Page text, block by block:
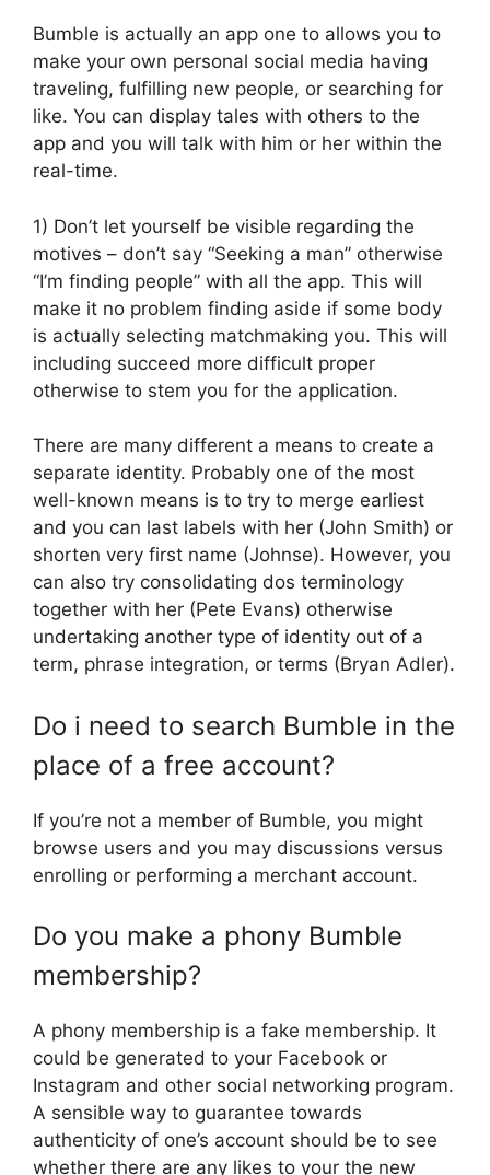
Bumble is actually an app one to allows you to
make your own personal social media having
traveling, fulfilling new people, or searching for
like. You can display tales with others to the
app and you will talk with him or her within the
real-time.
1) Don’t let yourself be visible regarding the
motives – don’t say “Seeking a man” otherwise
“I’m finding people” with all the app. This will
make it no problem finding aside if some body
is actually selecting matchmaking you. This will
including succeed more difficult proper
otherwise to stem you for the application.
There are many different a means to create a
separate identity. Probably one of the most
well-known means is to try to merge earliest
and you can last labels with her (John Smith) or
shorten very first name (Johnse). However, you
can also try consolidating dos terminology
together with her (Pete Evans) otherwise
undertaking another type of identity out of a
term, phrase integration, or terms (Bryan Adler).
Do i need to search Bumble in the
place of a free account?
If you’re not a member of Bumble, you might
browse users and you may discussions versus
enrolling or performing a merchant account.
Do you make a phony Bumble
membership?
A phony membership is a fake membership. It
could be generated to your Facebook or
Instagram and other social networking program.
A sensible way to guarantee towards
authenticity of one’s account should be to see
whether there are any likes to your the new